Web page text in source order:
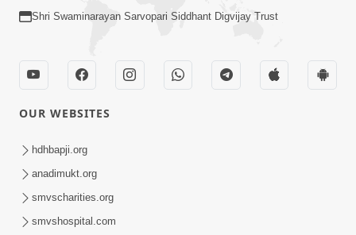
02:00:00
Sankalp Sabha | 25 Jul, 2026
Shri Swaminarayan Sarvopari Siddhant Digvijay Trust
OUR WEBSITES
hdhbapji.org
anadimukt.org
smvscharities.org
smvshospital.com